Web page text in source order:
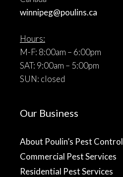
winnipeg@poulins.ca
Hours:
M-F: 8:00am – 6:00pm
SAT: 9:00am – 5:00pm
SUN: closed
Our Business
About Poulin’s Pest Control
Commercial Pest Services
Residential Pest Services